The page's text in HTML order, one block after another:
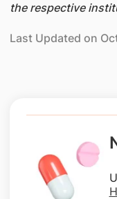
the respective
Last Updated on